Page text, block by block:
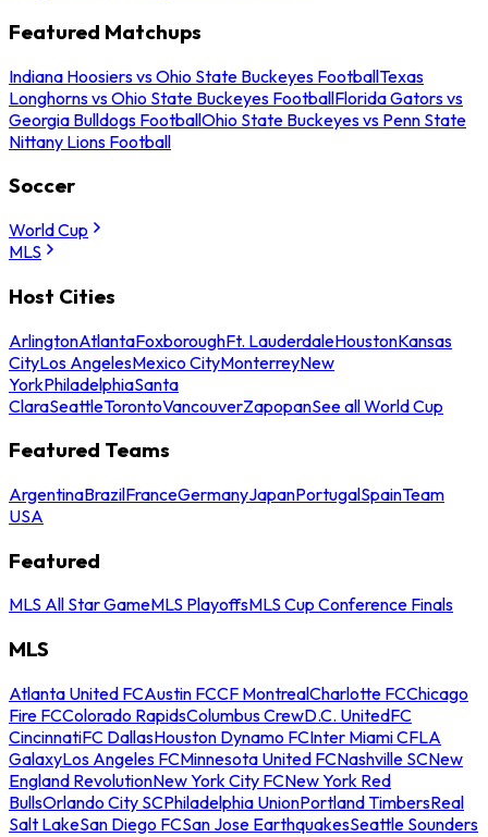
Featured Matchups
Indiana Hoosiers vs Ohio State Buckeyes FootballTexas
Longhorns vs Ohio State Buckeyes FootballFlorida Gators vs
Georgia Bulldogs FootballOhio State Buckeyes vs Penn State
Nittany Lions Football
Soccer
World Cup
MLS
Host Cities
ArlingtonAtlantaFoxboroughFt. LauderdaleHoustonKansas
CityLos AngelesMexico CityMonterreyNew
YorkPhiladelphiaSanta
ClaraSeattleTorontoVancouverZapopanSee all World Cup
Featured Teams
ArgentinaBrazilFranceGermanyJapanPortugalSpainTeam
USA
Featured
MLS All Star GameMLS PlayoffsMLS Cup Conference Finals
MLS
Atlanta United FCAustin FCCF MontrealCharlotte FCChicago
Fire FCColorado RapidsColumbus CrewD.C. UnitedFC
CincinnatiFC DallasHouston Dynamo FCInter Miami CFLA
GalaxyLos Angeles FCMinnesota United FCNashville SCNew
England RevolutionNew York City FCNew York Red
BullsOrlando City SCPhiladelphia UnionPortland TimbersReal
Salt LakeSan Diego FCSan Jose EarthquakesSeattle Sounders